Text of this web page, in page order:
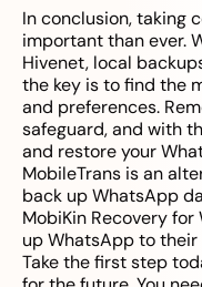
In conclusion, taking
important than ever.
Hivenet, local
the key is to find the
and preferences.
safeguard, and with
and restore your
MobileTrans is an
back up WhatsApp
MobiKin Recovery
up WhatsApp to their
Take the first step